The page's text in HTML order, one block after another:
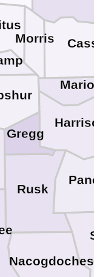
Rusk
Nacogdoches
Morris
Marion
Gregg
Cass